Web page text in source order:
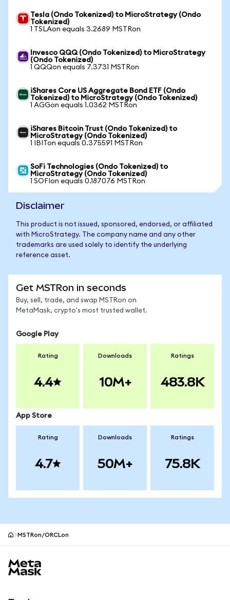
Tesla (Ondo Tokenized) to MicroStrategy (Ondo
Tokenized)
1 TSLAon equals 3.2689 MSTRon
Invesco QQQ (Ondo Tokenized) to MicroStrategy
(Ondo Tokenized)
1 QQQon equals 7.3731 MSTRon
iShares Core US Aggregate Bond ETF (Ondo
Tokenized) to MicroStrategy (Ondo Tokenized)
1 AGGon equals 1.0362 MSTRon
iShares Bitcoin Trust (Ondo Tokenized) to
MicroStrategy (Ondo Tokenized)
1 IBITon equals 0.375591 MSTRon
SoFi Technologies (Ondo Tokenized) to
MicroStrategy (Ondo Tokenized)
1 SOFIon equals 0.187076 MSTRon
Disclaimer
This product is not issued, sponsored, endorsed, or affiliated
with MicroStrategy. The company name and any other
trademarks are used solely to identify the underlying
reference asset.
Get MSTRon in seconds
Buy, sell, trade, and swap MSTRon on
MetaMask, crypto's most trusted wallet.
Google Play
Rating
4.4
Downloads
10M+
Ratings
483.8K
App Store
Rating
4.7
Downloads
50M+
Ratings
75.8K
MSTRon/ORCLon